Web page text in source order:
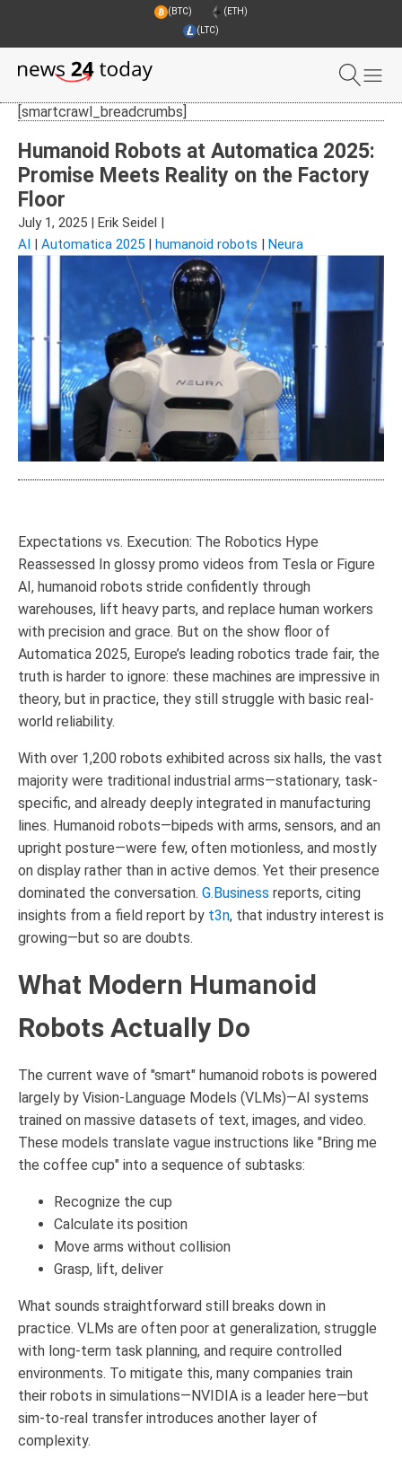
(BTC)
(ETH)
(LTC)
[smartcrawl_breadcrumbs]
Humanoid Robots at Automatica 2025:
Promise Meets Reality on the Factory
Floor
July 1, 2025 Erik Seidel
AI
Automatica 2025 humanoid robots Neura
Expectations vs. Execution: The Robotics Hype
Reassessed In glossy promo videos from Tesla or Figure
AI, humanoid robots stride confidently through
warehouses, lift heavy parts, and replace human workers
with precision and grace. But on the show floor of
Automatica 2025, Europe’s leading robotics trade fair, the
truth is harder to ignore: these machines are impressive in
theory, but in practice, they still struggle with basic real-
world reliability.
With over 1,200 robots exhibited across six halls, the vast
majority were traditional industrial arms—stationary, task-
specific, and already deeply integrated in manufacturing
lines. Humanoid robots—bipeds with arms, sensors, and an
upright posture—were few, often motionless, and mostly
on display rather than in active demos. Yet their presence
dominated the conversation. G.Business reports, citing
insights from a field report by t3n, that industry interest is
growing—but so are doubts.
What Modern Humanoid
Robots Actually Do
The current wave of "smart" humanoid robots is powered
largely by Vision-Language Models (VLMs)—AI systems
trained on massive datasets of text, images, and video.
These models translate vague instructions like "Bring me
the coffee cup" into a sequence of subtasks:
Recognize the cup
Calculate its position
Move arms without collision
Grasp, lift, deliver
What sounds straightforward still breaks down in
practice. VLMs are often poor at generalization, struggle
with long-term task planning, and require controlled
environments. To mitigate this, many companies train
their robots in simulations—NVIDIA is a leader here—but
sim-to-real transfer introduces another layer of
complexity.